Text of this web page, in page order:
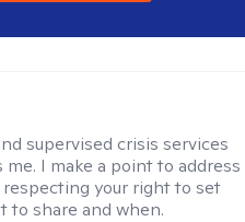
supervised crisis services
I make a point to address
your right to set
to share and when.